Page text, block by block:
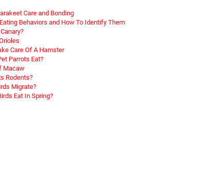
Care and Bonding
Behaviors and How To Identify Them
Care Of A Hamster
Parrots Eat?
Macaw
Rodents?
Migrate?
Eat In Spring?